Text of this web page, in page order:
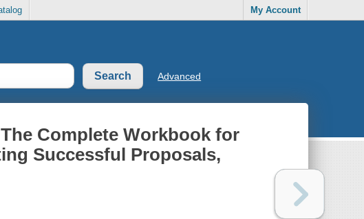
My Account
Advanced
Complete Workbook for
Successful Proposals,